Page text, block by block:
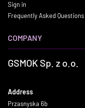
Sign in
Frequently Asked Questions
COMPANY
GSMOK Sp. z o.o.
Address
Przasnyska 6b